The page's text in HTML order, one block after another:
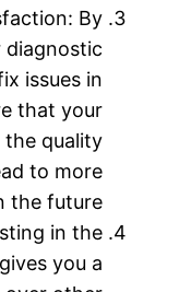
By
diagnostic
issues in
that your
the quality
to more
the future.
in the
you a